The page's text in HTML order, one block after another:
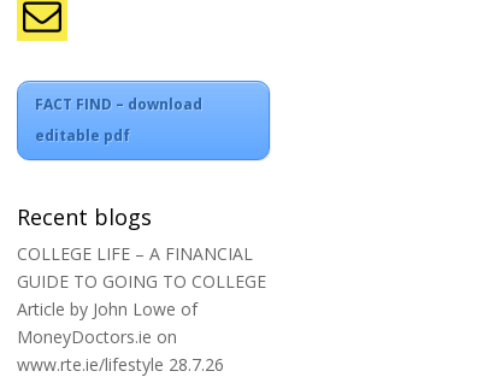
FACT FIND – download
editable pdf
Recent blogs
COLLEGE LIFE – A FINANCIAL
GUIDE TO GOING TO COLLEGE
Article by John Lowe of
MoneyDoctors.ie on
www.rte.ie/lifestyle 28.7.26